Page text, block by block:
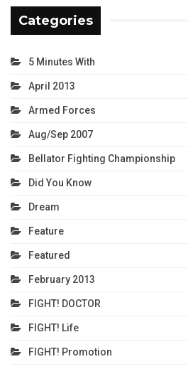
Categories
5 Minutes With
April 2013
Armed Forces
Aug/Sep 2007
Bellator Fighting Championship
Did You Know
Dream
Feature
Featured
February 2013
FIGHT! DOCTOR
FIGHT! Life
FIGHT! Promotion